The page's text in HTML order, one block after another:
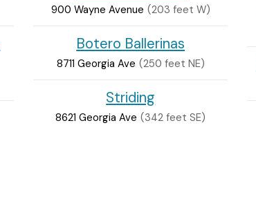
900 Wayne Avenue (203 feet W)
Botero Ballerinas
8711 Georgia Ave (250 feet NE)
Striding
8621 Georgia Ave (342 feet SE)